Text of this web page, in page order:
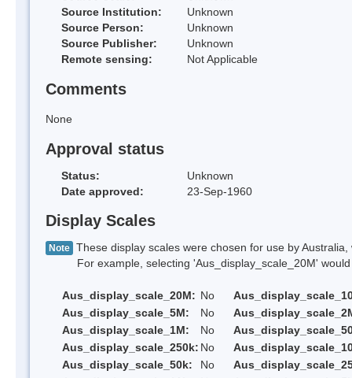
Source Institution:
Unknown
Source Person:
Unknown
Source Publisher:
Unknown
Remote sensing:
Not Applicable
Comments
None
Approval status
Status:
Unknown
Date approved:
23-Sep-1960
Display Scales
Note These display scales were chosen for use by
For example, selecting 'Aus_display_scale_20M' would
Aus_display_scale_20M: No
Aus_display_scale_5M:
No
Aus_display_scale_1M:
No
Aus_display_scale_250k: No
Aus_display_scale_50k:
No